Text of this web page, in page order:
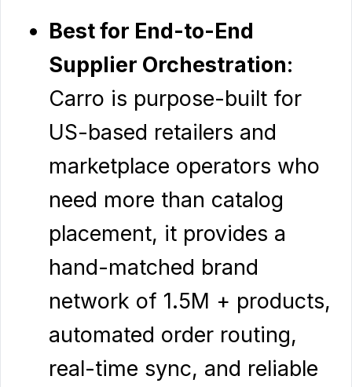
Best for End-to-End
Supplier Orchestration:
Carro is purpose-built for
US-based retailers and
marketplace operators who
need more than catalog
placement, it provides a
hand-matched brand
network of 1.5M + products,
automated order routing,
real-time sync, and reliable